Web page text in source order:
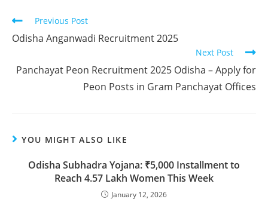
Previous Post
Odisha Anganwadi Recruitment 2025
Next Post
Panchayat Peon Recruitment 2025 Odisha – Apply for
Peon Posts in Gram Panchayat Offices
YOU MIGHT ALSO LIKE
Odisha Subhadra Yojana: ₹5,000 Installment to
Reach 4.57 Lakh Women This Week
January 12, 2026